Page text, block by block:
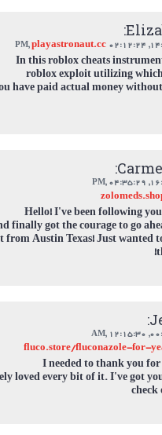
02:12:24 PM
,playastronaut.cc
In this roblox cheats
roblox exploit utilizing which
have paid actual money
04:35:29 PM
,
Hello! I've been following
finally got the courage to go
from Austin Texas! Just wanted
12:15:30 AM
,
fluco.store/fluconazole-for-
I needed to thank you
loved every bit of it. I've got
check